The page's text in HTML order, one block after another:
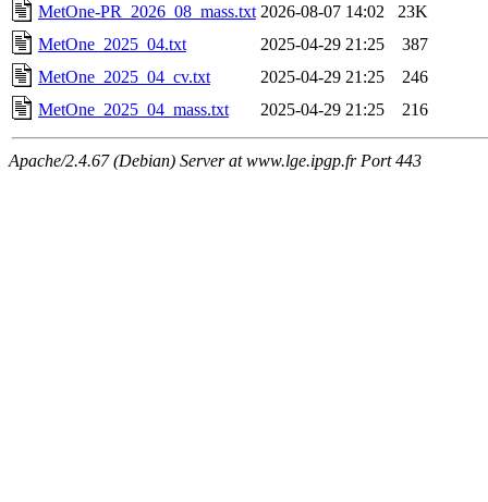
MetOne-PR_2026_08_mass.txt 2026-08-07 14:02
23K
MetOne_2025_04.txt
2025-04-29 21:25
387
MetOne_2025_04_cv.txt
2025-04-29 21:25
246
MetOne_2025_04_mass.txt
2025-04-29 21:25 216
Apache/2.4.67 (Debian) Server at www.lge.ipgp.fr Port 443